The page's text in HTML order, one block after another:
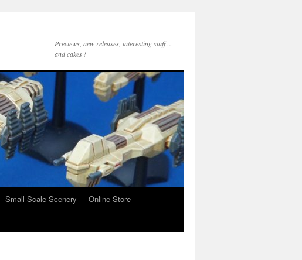
Previews, new releases, interesting stuff …
and cakes !
Small Scale Scenery
Online Store